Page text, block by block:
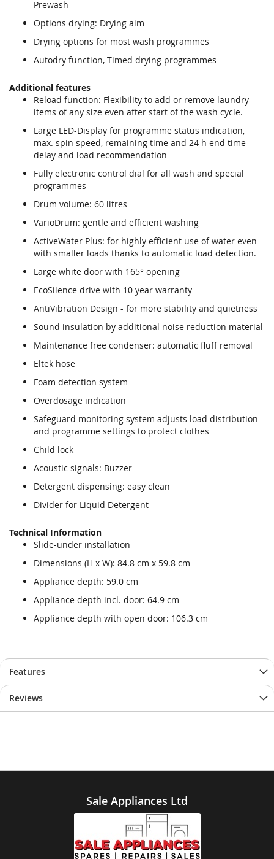
Prewash
Options drying: Drying aim
Drying options for most wash programmes
Autodry function, Timed drying programmes
Additional features
Reload function: Flexibility to add or remove laundry
items of any size even after start of the wash cycle.
Large LED-Display for programme status indication,
max. spin speed, remaining time and 24 h end time
delay and load recommendation
Fully electronic control dial for all wash and special
programmes
Drum volume: 60 litres
VarioDrum: gentle and efficient washing
ActiveWater Plus: for highly efficient use of water even
with smaller loads thanks to automatic load detection.
Large white door with 165° opening
EcoSilence drive with 10 year warranty
AntiVibration Design - for more stability and quietness
Sound insulation by additional noise reduction material
Maintenance free condenser: automatic fluff removal
Eltek hose
Foam detection system
Overdosage indication
Safeguard monitoring system adjusts load distribution
and programme settings to protect clothes
Child lock
Acoustic signals: Buzzer
Detergent dispensing: easy clean
Divider for Liquid Detergent
Technical Information
Slide-under installation
Dimensions (H x W): 84.8 cm x 59.8 cm
Appliance depth: 59.0 cm
Appliance depth incl. door: 64.9 cm
Appliance depth with open door: 106.3 cm
Features
Reviews
Sale Appliances Ltd